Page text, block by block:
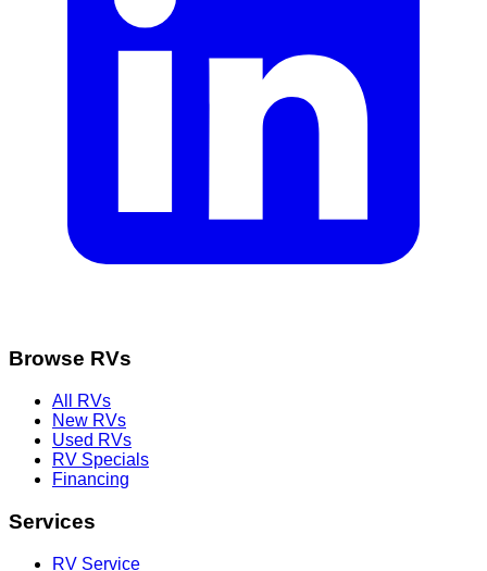
Browse RVs
All RVs
New RVs
Used RVs
RV Specials
Financing
Services
RV Service